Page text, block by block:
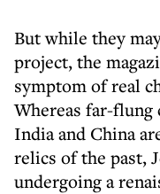
But while they
project, the
symptom of real
Whereas far-
India and China
relics of the past,
undergoing a